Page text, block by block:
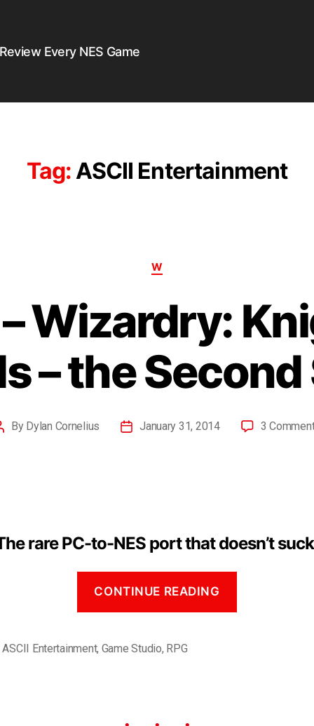
Every NES Game
Tag: ASCII Entertainment
W
Wizardry:
– the
By Dylan Cornelius January 31, 2014 3
rare PC-to-NES port that doesn’t
CONTINUE READING
ASCII Entertainment, Game Studio, RPG